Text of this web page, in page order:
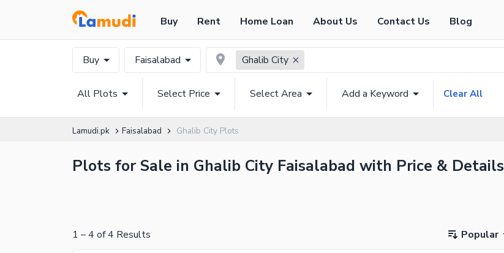
Buy Rent Home Loan About Us Contact Us Blog
Buy Faisalabad Ghalib City
All Plots Select Price Select Area Add a Keyword Clear All
Lamudi.pk Faisalabad Ghalib City Plots
Plots for Sale in Ghalib City Faisalabad with Price & Details
1 –4 of4 Results Popular